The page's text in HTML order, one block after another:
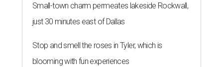
Small-town charm permeates lakeside Rockwall,
just 30 minutes east of Dallas
Stop and smell the roses in Tyler, which is
blooming with fun experiences